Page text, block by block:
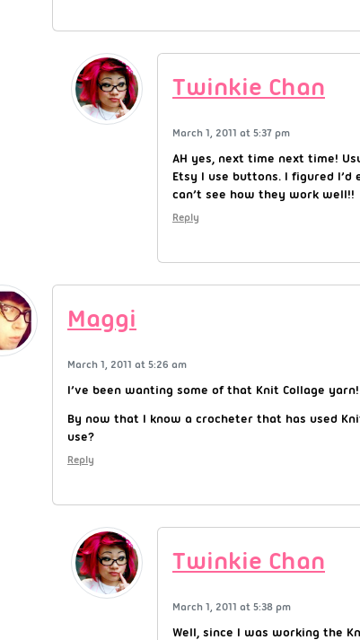
Twinkie Chan
March 1, 2011 at 5:37 pm
AH yes, next time next time!
Etsy I use buttons. I figured
can’t see how they work well!!
Reply
Maggi
March 1, 2011 at 5:26 am
I’ve been wanting some of that Knit Collage
By now that I know a crocheter that has used
use?
Reply
Twinkie Chan
March 1, 2011 at 5:38 pm
Well, since I was working the